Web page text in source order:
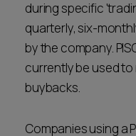
during specific
quarterly, six-
by the company.
currently be used
buybacks.
Companies using a